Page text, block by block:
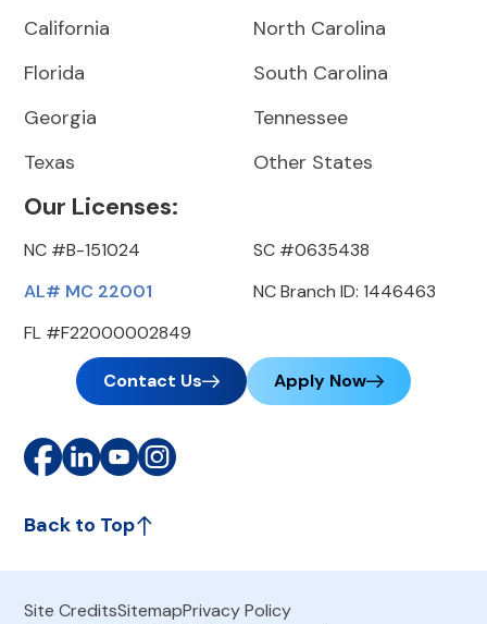
California
Florida
Georgia
Texas
North Carolina
South Carolina
Tennessee
Other States
Our Licenses:
NC #B-151024
AL# MC 22001
FL #F22000002849
SC #0635438
NC Branch ID: 1446463
Contact Us Apply Now
Back to Top
Site CreditsSitemapPrivacy Policy